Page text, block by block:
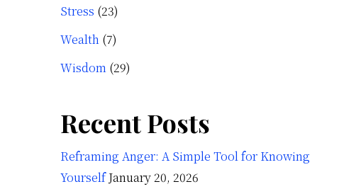
Stress (23)
Wealth (7)
Wisdom (29)
Recent Posts
Reframing Anger: A Simple Tool for Knowing
Yourself January 20, 2026